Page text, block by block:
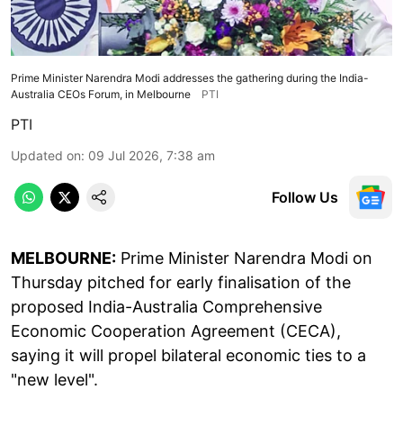
Prime Minister Narendra Modi addresses the gathering during the India-
Australia CEOs Forum, in Melbourne
PTI
PTI
Updated on: 09 Jul 2026, 7:38 am
Follow Us
MELBOURNE: Prime Minister Narendra Modi on
Thursday pitched for early finalisation of the
proposed India-Australia Comprehensive
Economic Cooperation Agreement (CECA),
saying it will propel bilateral economic ties to a
"new level".